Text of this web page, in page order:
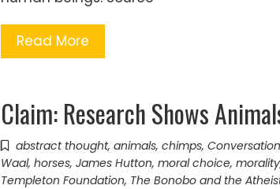
Read More
Claim: Research Shows
abstract thought, animals, chimps, Conversation
Waal, horses, James Hutton, moral choice, morality
Templeton Foundation, The Bonobo and the